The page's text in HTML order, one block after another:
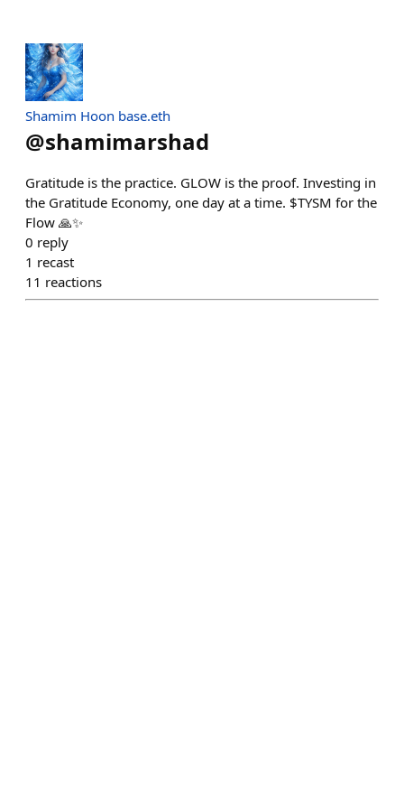
Shamim Hoon base.eth
@shamimarshad
Gratitude is the practice. GLOW is the proof. Investing in
the Gratitude Economy, one day at a time. $TYSM for the
Flow 🙏✨
0 reply
1 recast
11 reactions